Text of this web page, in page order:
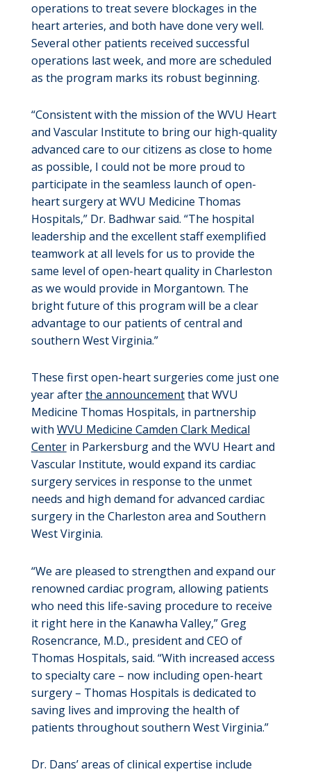
operations to treat severe blockages in the
heart arteries, and both have done very well.
Several other patients received successful
operations last week, and more are scheduled
as the program marks its robust beginning.
“Consistent with the mission of the WVU Heart
and Vascular Institute to bring our high-quality
advanced care to our citizens as close to home
as possible, I could not be more proud to
participate in the seamless launch of open-
heart surgery at WVU Medicine Thomas
Hospitals,” Dr. Badhwar said. “The hospital
leadership and the excellent staff exemplified
teamwork at all levels for us to provide the
same level of open-heart quality in Charleston
as we would provide in Morgantown. The
bright future of this program will be a clear
advantage to our patients of central and
southern West Virginia.”
These first open-heart surgeries come just one
year afterthe announcementthat WVU
Medicine Thomas Hospitals, in partnership
with WVU Medicine Camden Clark Medical
Centerin Parkersburg and the WVU Heart and
Vascular Institute, would expand its cardiac
surgery services in response to the unmet
needs and high demand for advanced cardiac
surgery in the Charleston area and Southern
West Virginia.
“We are pleased to strengthen and expand our
renowned cardiac program, allowing patients
who need this life-saving procedure to receive
it right here in the Kanawha Valley,” Greg
Rosencrance, M.D., president and CEO of
Thomas Hospitals, said. “With increased access
to specialty care – now including open-heart
surgery – Thomas Hospitals is dedicated to
saving lives and improving the health of
patients throughout southern West Virginia.”
Dr. Dans’ areas of clinical expertise include